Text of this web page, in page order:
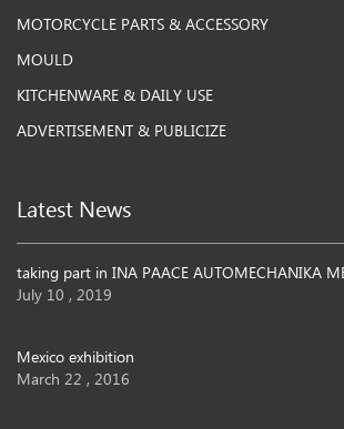
MOTORCYCLE PARTS & ACCESSORY
MOULD
KITCHENWARE & DAILY USE
ADVERTISEMENT & PUBLICIZE
Latest News
taking part in INA PAACE AUTOMECHANIKA
July 10 , 2019
Mexico exhibition
March 22 , 2016